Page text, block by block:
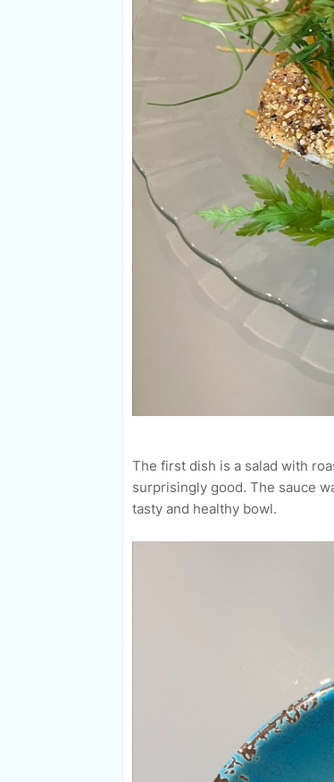
The first dish is a salad with
surprisingly good. The sauce
tasty and healthy bowl.